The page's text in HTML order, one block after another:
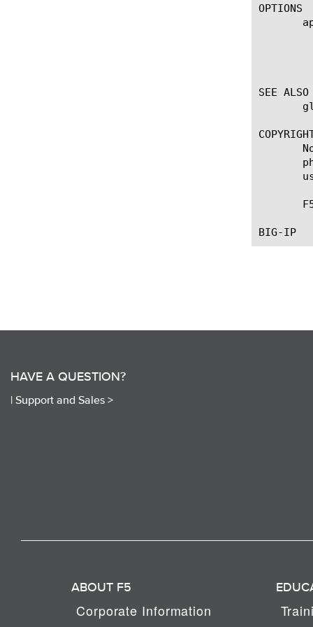
OPTIONS
SEE ALSO
HAVE A QUESTION?
| Support and Sales >
ABOUT F5
Corporate Information